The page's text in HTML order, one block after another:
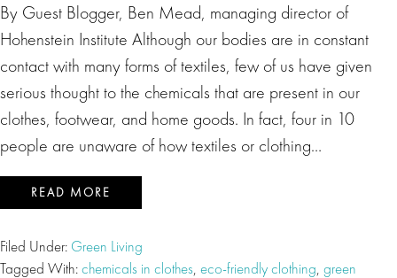
By Guest Blogger, Ben Mead, managing director of
Hohenstein Institute Although our bodies are in constant
contact with many forms of textiles, few of us have given
serious thought to the chemicals that are present in our
clothes, footwear, and home goods. In fact, four in 10
people are unaware of how textiles or clothing…
READ MORE
Filed Under: Green Living
Tagged With:chemicals in clothes, eco-friendly clothing, green